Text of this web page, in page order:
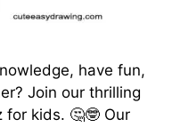
have fun,
Join our thrilling
for kids. 🤔🤓 Our